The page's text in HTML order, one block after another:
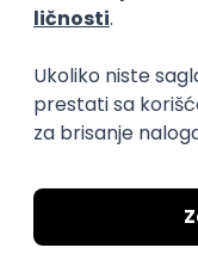
AWS Azure